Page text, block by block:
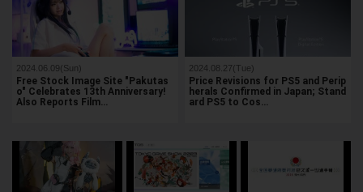
2024.06.09(Sun)
Free Stock Image Site "Pakutas
o" Celebrates 13th Anniversary!
Also Reports Film…
2024.08.27(Tue)
Price Revisions for PS5 and Perip
herals Confirmed in Japan; Stand
ard PS5 to Cos…